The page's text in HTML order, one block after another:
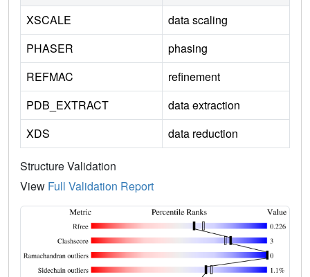
XSCALE
data scaling
PHASER
phasing
REFMAC
refinement
PDB_EXTRACT
data extraction
XDS
data reduction
Structure Validation
View Full Validation Report